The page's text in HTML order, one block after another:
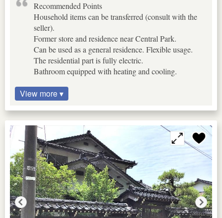
Recommended Points
Household items can be transferred (consult with the
seller).
Former store and residence near Central Park.
Can be used as a general residence. Flexible usage.
The residential part is fully electric.
Bathroom equipped with heating and cooling.
View more ▾